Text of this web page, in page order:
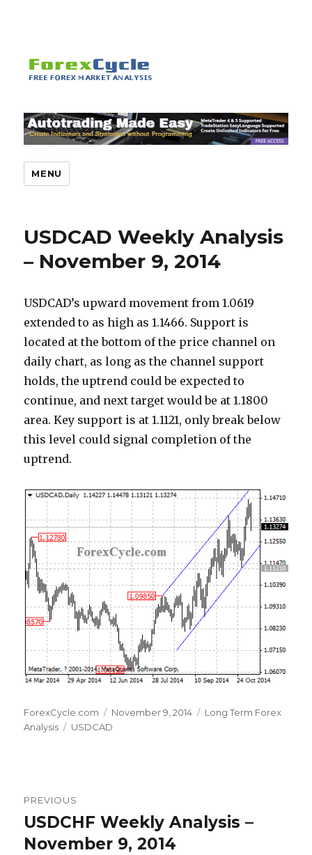
MENU
USDCAD Weekly Analysis
– November 9, 2014
USDCAD’s upward movement from 1.0619
extended to as high as 1.1466. Support is
located at the bottom of the price channel on
daily chart, as long as the channel support
holds, the uptrend could be expected to
continue, and next target would be at 1.1800
area. Key support is at 1.1121, only break below
this level could signal completion of the
uptrend.
Author
ForexCycle.com
Posted
on
November 9, 2014 Categories
Long Term Forex
Analysis
Tags
USDCAD
navigation
PREVIOUS
Previous
post:
USDCHF Weekly Analysis –
November 9, 2014